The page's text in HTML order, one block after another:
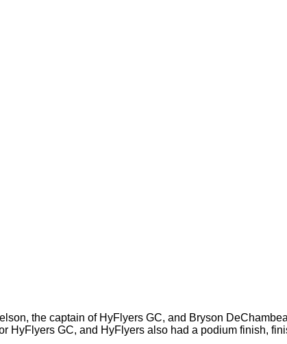
the captain of HyFlyers GC, and Bryson
HyFlyers GC, and HyFlyers also had a podium finish,